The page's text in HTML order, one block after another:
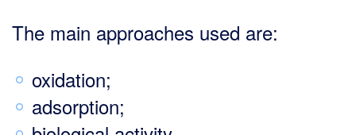
The main approaches used are:
oxidation;
adsorption;